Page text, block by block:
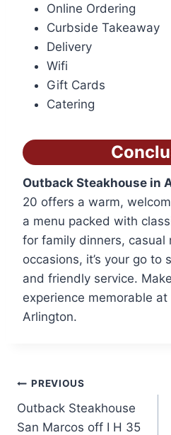
Online Ordering
Curbside Takeaway
Delivery
Wifi
Gift Cards
Catering
Outback Steakhouse in
20 offers a warm,
a menu packed with
for family dinners, casual
occasions, it’s your go to
and friendly service.
experience memorable
Arlington.
Post
navigation
PREVIOUS
Outback Steakhouse
San Marcos off I H 35